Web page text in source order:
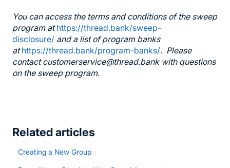
You can access the terms and conditions of the sweep
program athttps://thread.bank/sweep-
disclosure/ and a list of program banks
athttps://thread.bank/program-banks/. Please
contact customerservice@thread.bank with questions
on the sweep program.
Related articles
Creating a New Group